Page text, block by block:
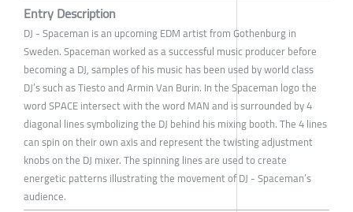
Entry Description
DJ - Spaceman is an upcoming EDM artist from Gothenburg in
Sweden. Spaceman worked as a successful music producer before
becoming a DJ, samples of his music has been used by world class
DJ’s such as Tiesto and Armin Van Burin. In the Spaceman logo the
word SPACE intersect with the word MAN and is surrounded by 4
diagonal lines symbolizing the DJ behind his mixing booth. The 4 lines
can spin on their own axis and represent the twisting adjustment
knobs on the DJ mixer. The spinning lines are used to create
energetic patterns illustrating the movement of DJ - Spaceman’s
audience.